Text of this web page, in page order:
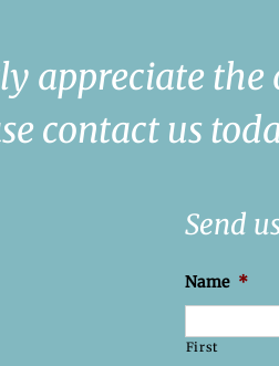
appreciate
contact us
Send
Name *
First